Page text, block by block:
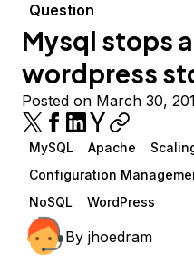
Question
Mysql stops
wordpress
Posted on March 30,
MySQL Apache
Configuration
NoSQL
WordPress
By jhoedram